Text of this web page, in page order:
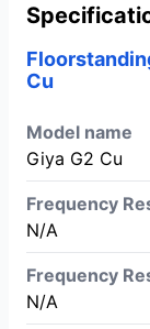
Cu
Model name
Giya G2 Cu
Frequency
N/A
Frequency
N/A